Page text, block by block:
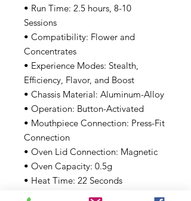
• Run Time: 2.5 hours, 8-10
Sessions
• Compatibility: Flower and
Concentrates
• Experience Modes: Stealth,
Efficiency, Flavor, and Boost
• Chassis Material: Aluminum-Alloy
• Operation: Button-Activated
• Mouthpiece Connection: Press-Fit
Connection
• Oven Lid Connection: Magnetic
• Oven Capacity: 0.5g
• Heat Time: 22 Seconds
• Charging: Side Charging Pins